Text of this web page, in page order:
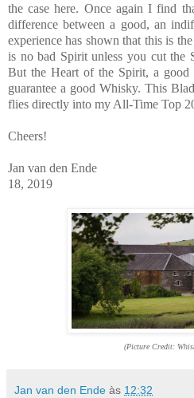
the case here. Once again I find
difference between a good, an
experience has shown that this is
is no bad Spirit unless you cut the
But the Heart of the Spirit, a good
guarantee a good Whisky. This
flies directly into my All-Time Top
Cheers!
Jan van den
18, 2019
(Picture Credit:
Jan van den Ende às 12:32